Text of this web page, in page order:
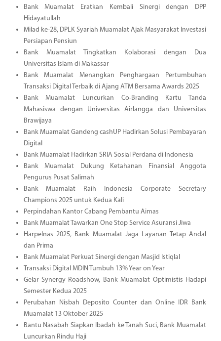
Bank Muamalat Eratkan Kembali Sinergi dengan DPP
Hidayatullah
Milad ke-28, DPLK Syariah Muamalat Ajak Masyarakat Investasi
Persiapan Pensiun
Bank Muamalat Tingkatkan Kolaborasi dengan Dua
Universitas Islam di Makassar
Bank Muamalat Menangkan Penghargaan Pertumbuhan
Transaksi Digital Terbaik di Ajang ATM Bersama Awards 2025
Bank Muamalat Luncurkan Co-Branding Kartu Tanda
Mahasiswa dengan Universitas Airlangga dan Universitas
Brawijaya
Bank Muamalat Gandeng cashUP Hadirkan Solusi Pembayaran
Digital
Bank Muamalat Hadirkan SRIA Sosial Perdana di Indonesia
Bank Muamalat Dukung Ketahanan Finansial Anggota
Pengurus Pusat Salimah
Bank Muamalat Raih Indonesia Corporate Secretary
Champions 2025 untuk Kedua Kali
Perpindahan Kantor Cabang Pembantu Aimas
Bank Muamalat Tawarkan One Stop Service Asuransi Jiwa
Harpelnas 2025, Bank Muamalat Jaga Layanan Tetap Andal
dan Prima
Bank Muamalat Perkuat Sinergi dengan Masjid Istiqlal
Transaksi Digital MDIN Tumbuh 13% Year on Year
Gelar Synergy Roadshow, Bank Muamalat Optimistis Hadapi
Semester Kedua 2025
Perubahan Nisbah Deposito Counter dan Online IDR Bank
Muamalat 13 Oktober 2025
Bantu Nasabah Siapkan Ibadah ke Tanah Suci, Bank Muamalat
Luncurkan Rindu Haji